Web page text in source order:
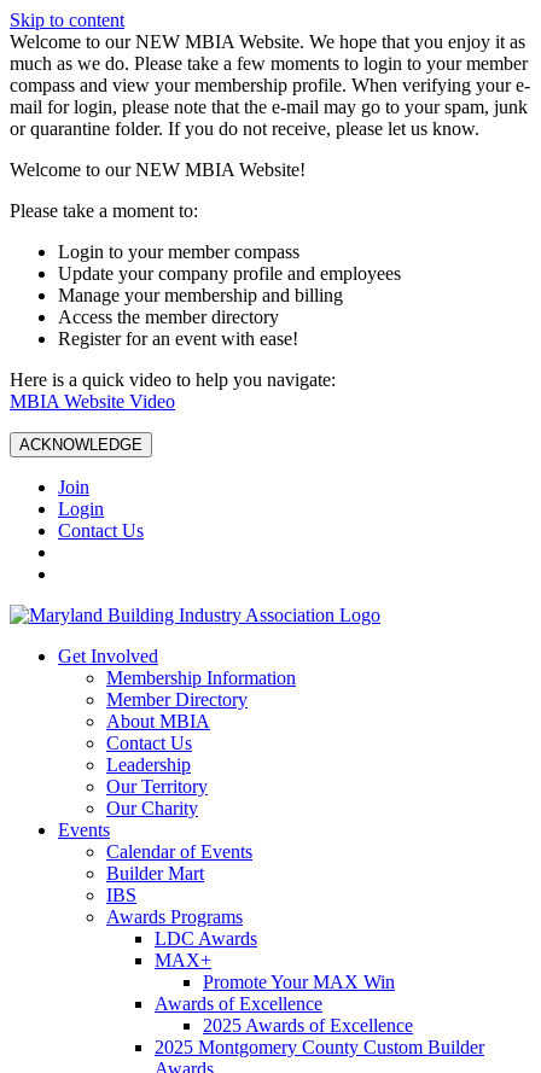
Skip to content
W️elcome to our NEW MBIA Website. We hope that you enjoy it as
much as we do. Please take a few moments to login to your member
compass and view your membership profile. When verifying your e-
mail for login, please note that the e-mail may go to your spam, junk
or quarantine folder. If you do not receive, please let us know.
Welcome to our NEW MBIA Website!
Please take a moment to:
Login to your member compass
Update your company profile and employees
Manage your membership and billing
Access the member directory
Register for an event with ease!
Here is a quick video to help you navigate:
MBIA Website Video
ACKNOWLEDGE
Join
Login
Contact Us
Get Involved
Membership Information
Member Directory
About MBIA
Contact Us
Leadership
Our Territory
Our Charity
Events
Calendar of Events
Builder Mart
IBS
Awards Programs
LDC Awards
MAX+
Promote Your MAX Win
Awards of Excellence
2025 Awards of Excellence
2025 Montgomery County Custom Builder
Awards